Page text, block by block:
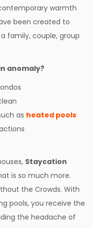
warmth
been created to
family, couple, group
anomaly?
as heated pools
Staycation
is so much more.
the Crowds. With
pools, you receive the
the headache of